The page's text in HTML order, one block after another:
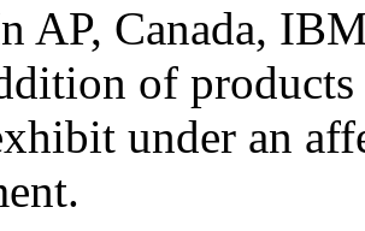
AP, Canada,
of products
under an